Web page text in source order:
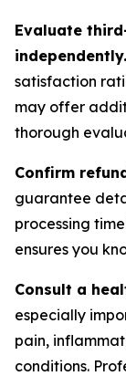
Evaluate
independently.
satisfaction
may offer
thorough
Confirm
guarantee
processing
ensures you
Consult a
especially
pain,
conditions.